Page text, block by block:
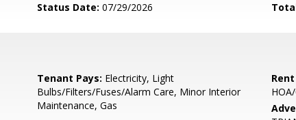
Status Date: 07/29/2026
Tenant Pays: Electricity, Light
Bulbs/Filters/Fuses/Alarm Care, Minor Interior
Maintenance, Gas